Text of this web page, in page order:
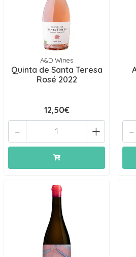
A&D Wines
Quinta de Santa Teresa
Rosé 2022
12,50€
+
- -